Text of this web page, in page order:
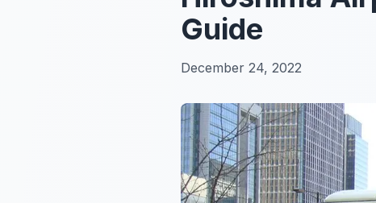
Guide
December 24, 2022